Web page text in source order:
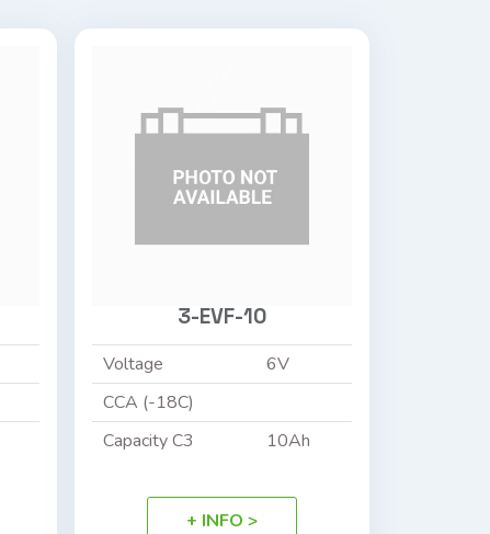
3-EVF-10
Voltage
6V
CCA (-18C)
Capacity C3
10Ah
+ INFO >